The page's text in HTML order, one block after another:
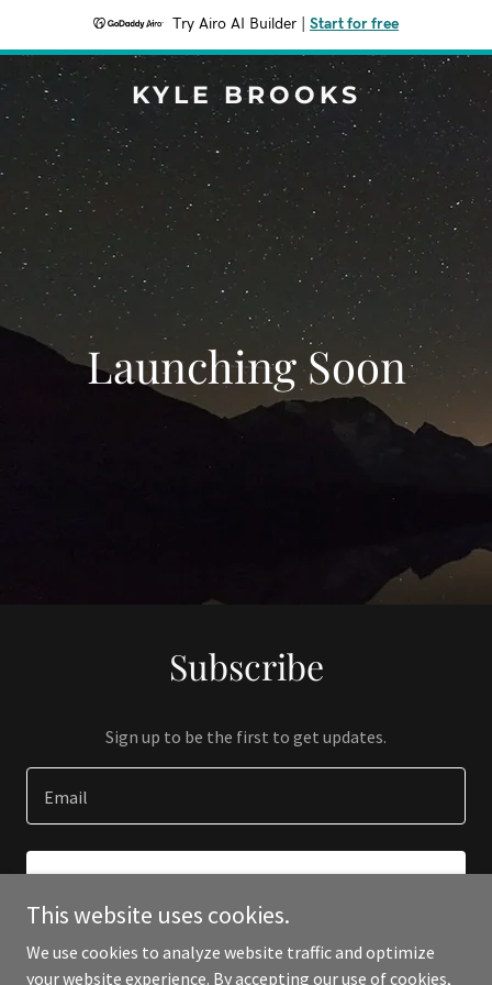
Try Airo AI Builder Start for free
KYLE BROOKS
Launching Soon
Subscribe
Sign up to be the first to get updates.
Email
This website uses cookies.
We use cookies to analyze website traffic and optimize
your website experience. By accepting our use of cookies,